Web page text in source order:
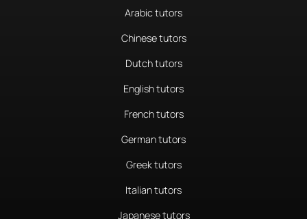
Arabic tutors
Chinese tutors
Dutch tutors
English tutors
French tutors
German tutors
Greek tutors
Italian tutors
Japanese tutors